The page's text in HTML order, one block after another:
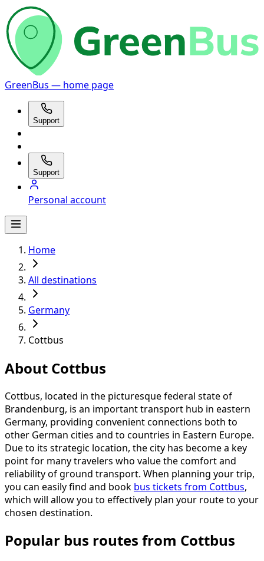
GreenBus — home page
Support
Support
Personal account
Home
All destinations
Germany
Cottbus
About Cottbus
Cottbus, located in the picturesque federal state of
Brandenburg, is an important transport hub in eastern
Germany, providing convenient connections both to
other German cities and to countries in Eastern Europe.
Due to its strategic location, the city has become a key
point for many travelers who value the comfort and
reliability of ground transport. When planning your trip,
you can easily find and book bus tickets from Cottbus,
which will allow you to effectively plan your route to your
chosen destination.
Popular bus routes from Cottbus